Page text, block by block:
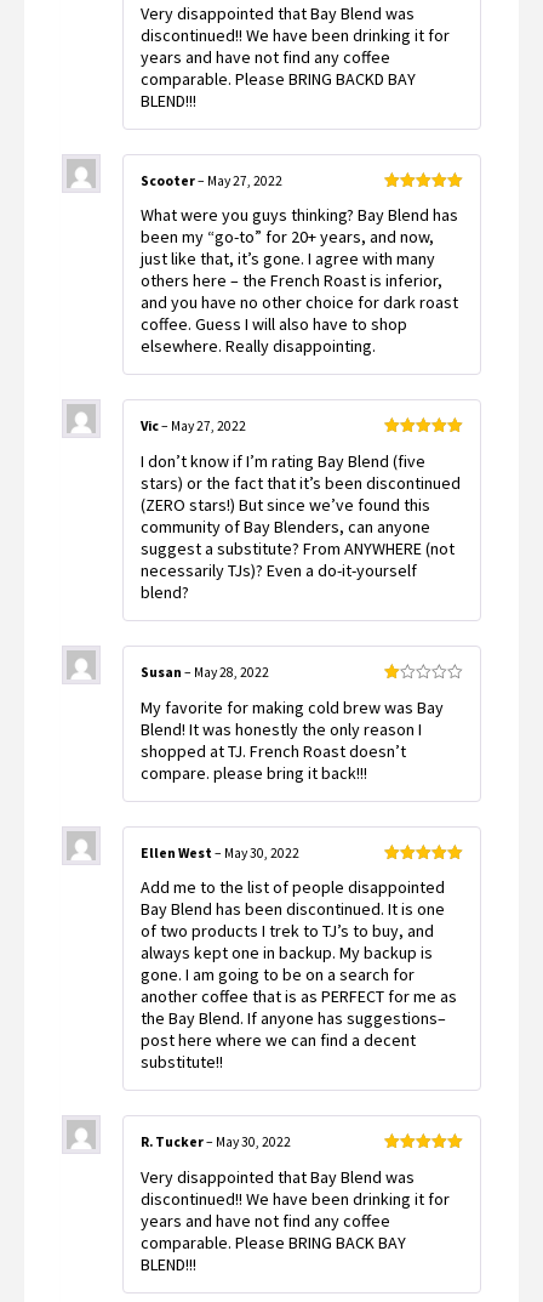
of 5
Very disappointed that Bay Blend was
discontinued!! We have been drinking it for
years and have not find any coffee
comparable. Please BRING BACKD BAY
BLEND!!!
of 5
Scooter– May 27, 2022
What were you guys thinking? Bay Blend has
been my “go-to” for 20+ years, and now,
just like that, it’s gone. I agree with many
others here – the French Roast is inferior,
and you have no other choice for dark roast
coffee. Guess I will also have to shop
elsewhere. Really disappointing.
of 5
Vic– May 27, 2022
I don’t know if I’m rating Bay Blend (five
stars) or the fact that it’s been discontinued
(ZERO stars!) But since we’ve found this
community of Bay Blenders, can anyone
suggest a substitute? From ANYWHERE (not
necessarily TJs)? Even a do-it-yourself
blend?
1
of
5
Susan – May 28, 2022
My favorite for making cold brew was Bay
Blend! It was honestly the only reason I
shopped at TJ. French Roast doesn’t
compare. please bring it back!!!
of 5
Ellen West – May 30, 2022
Add me to the list of people disappointed
Bay Blend has been discontinued. It is one
of two products I trek to TJ’s to buy, and
always kept one in backup. My backup is
gone. I am going to be on a search for
another coffee that is as PERFECT for me as
the Bay Blend. If anyone has suggestions–
post here where we can find a decent
substitute!!
of 5
R. Tucker– May 30, 2022
Very disappointed that Bay Blend was
discontinued!! We have been drinking it for
years and have not find any coffee
comparable. Please BRING BACK BAY
BLEND!!!